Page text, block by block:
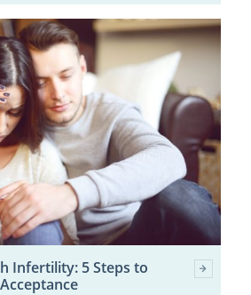
Infertility: 5 Steps to
Acceptance